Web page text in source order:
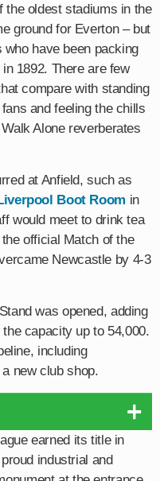
the oldest stadiums in the
ground for Everton – but
who have been packing
1892. There are few
compare with standing
and feeling the chills
Alone reverberates
at Anfield, such as
Boot Room in
would meet to drink tea
official Match of the
Newcastle by 4-3
was opened, adding
capacity up to 54,000.
including
new club shop.
earned its title in
industrial and